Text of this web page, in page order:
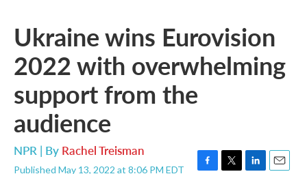
Ukraine wins Eurovision
2022 with overwhelming
support from the
audience
NPR | By Rachel Treisman
Published May 13, 2022 at 8:06 PM EDT